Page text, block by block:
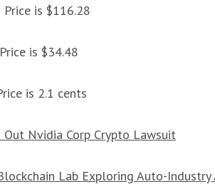
is $116.28
is $34.48
is 2.1 cents
Out Nvidia Corp Crypto Lawsuit
Lab Exploring Auto-Industry